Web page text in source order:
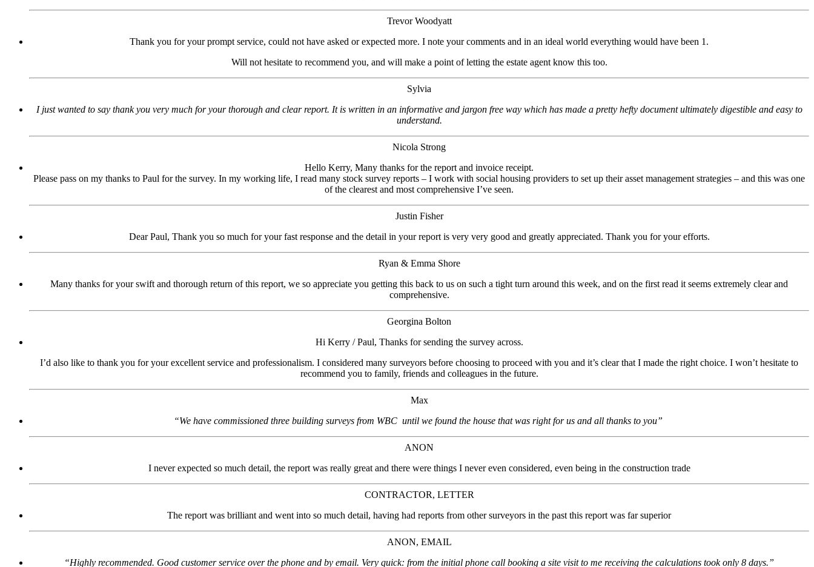
Trevor Woodyatt
Thank you for your prompt service, could not have asked or expected more. I note your comments and in an ideal world everything would have been 1.
Will not hesitate to recommend you, and will make a point of letting the estate agent know this too.
Sylvia
I just wanted to say thank you very much for your thorough and clear report. It is written in an informative and jargon free way which has made a pretty hefty document ultimately digestible and easy to
understand.
Nicola Strong
Hello Kerry, Many thanks for the report and invoice receipt.
Please pass on my thanks to Paul for the survey. In my working life, I read many stock survey reports – I work with social housing providers to set up their asset management strategies – and this was one
of the clearest and most comprehensive I’ve seen.
Justin Fisher
Dear Paul, Thank you so much for your fast response and the detail in your report is very very good and greatly appreciated. Thank you for your efforts.
Ryan & Emma Shore
Many thanks for your swift and thorough return of this report, we so appreciate you getting this back to us on such a tight turn around this week, and on the first read it seems extremely clear and
comprehensive.
Georgina Bolton
Hi Kerry / Paul, Thanks for sending the survey across.
I’d also like to thank you for your excellent service and professionalism. I considered many surveyors before choosing to proceed with you and it’s clear that I made the right choice. I won’t hesitate to
recommend you to family, friends and colleagues in the future.
Max
“We have commissioned three building surveys from WBC until we found the house that was right for us and all thanks to you”
ANON
I never expected so much detail, the report was really great and there were things I never even considered, even being in the construction trade
CONTRACTOR, LETTER
The report was brilliant and went into so much detail, having had reports from other surveyors in the past this report was far superior
ANON, EMAIL
“Highly recommended. Good customer service over the phone and by email. Very quick: from the initial phone call booking a site visit to me receiving the calculations took only 8 days.”